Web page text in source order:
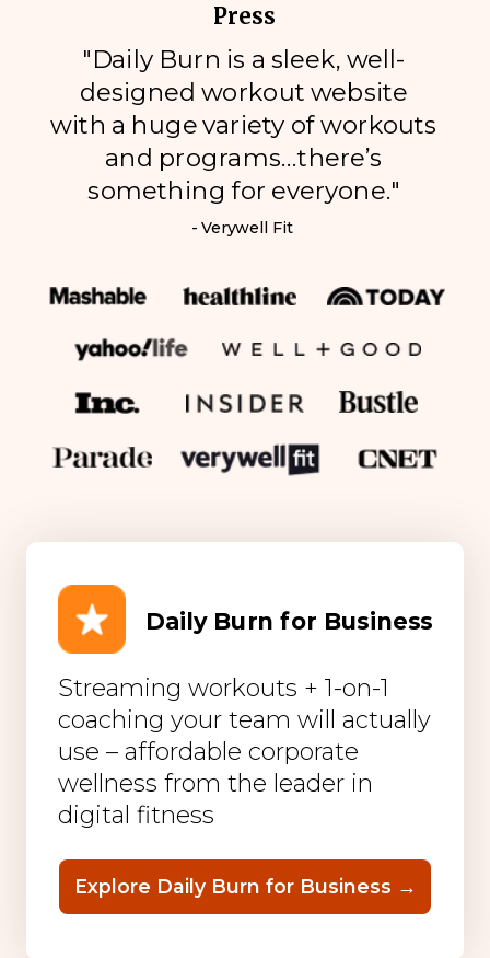
"Daily Burn is a sleek, well-
designed workout website
with a huge variety of workouts
and programs…there’s
something for everyone."
- Verywell Fit
Press
Daily Burn for Business
Streaming workouts + 1-on-1
coaching your team will actually
use – affordable corporate
wellness from the leader in
digital fitness
Explore Daily Burn for Business →